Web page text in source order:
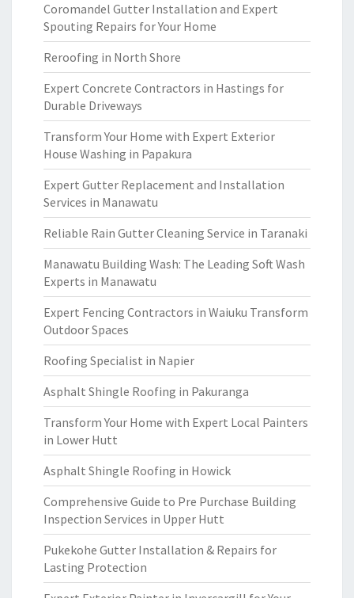
Coromandel Gutter Installation and Expert
Spouting Repairs for Your Home
Reroofing in North Shore
Expert Concrete Contractors in Hastings for
Durable Driveways
Transform Your Home with Expert Exterior
House Washing in Papakura
Expert Gutter Replacement and Installation
Services in Manawatu
Reliable Rain Gutter Cleaning Service in Taranaki
Manawatu Building Wash: The Leading Soft Wash
Experts in Manawatu
Expert Fencing Contractors in Waiuku Transform
Outdoor Spaces
Roofing Specialist in Napier
Asphalt Shingle Roofing in Pakuranga
Transform Your Home with Expert Local Painters
in Lower Hutt
Asphalt Shingle Roofing in Howick
Comprehensive Guide to Pre Purchase Building
Inspection Services in Upper Hutt
Pukekohe Gutter Installation & Repairs for
Lasting Protection